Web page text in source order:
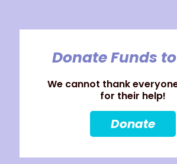
Donate Funds
We cannot thank
for their help!
Donate